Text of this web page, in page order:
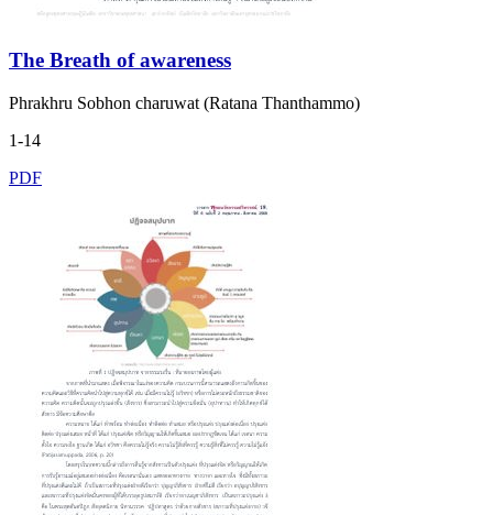
The Breath of awareness
Phrakhru Sobhon charuwat (Ratana Thanthammo)
1-14
PDF